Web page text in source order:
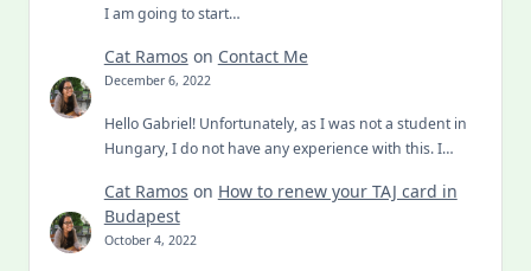
I am going to start…
Cat Ramos on Contact Me
December 6, 2022
Hello Gabriel! Unfortunately, as I was not a student in
Hungary, I do not have any experience with this. I…
Cat Ramos on How to renew your TAJ card in
Budapest
October 4, 2022